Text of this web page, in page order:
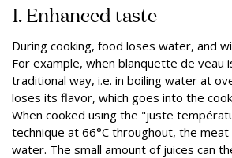
1. Enhanced taste
During cooking, food loses water, and
For example, when blanquette de veau
traditional way, i.e. in boiling water at
loses its flavor, which goes into the
When cooked using the "juste
technique at 66°C throughout, the
water. The small amount of juices can